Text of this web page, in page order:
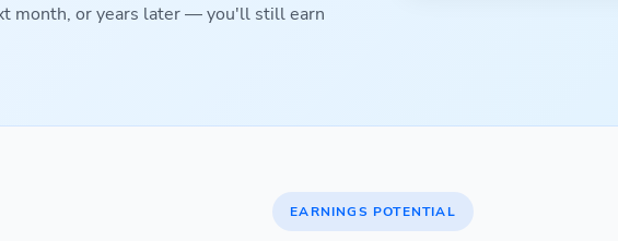
month, or years later — you'll still earn
EARNINGS POTENTIAL